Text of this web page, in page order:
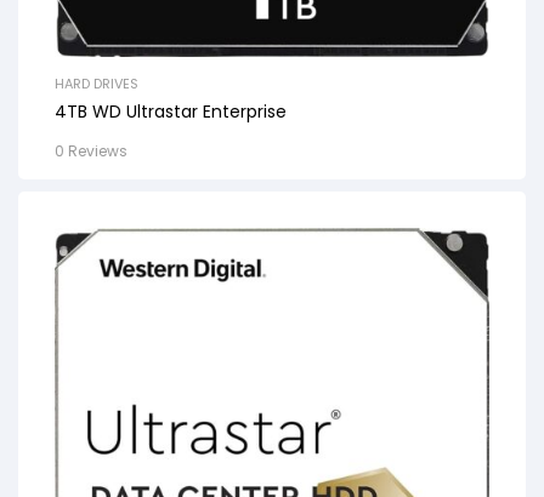
HARD DRIVES
4TB WD Ultrastar Enterprise
0 Reviews